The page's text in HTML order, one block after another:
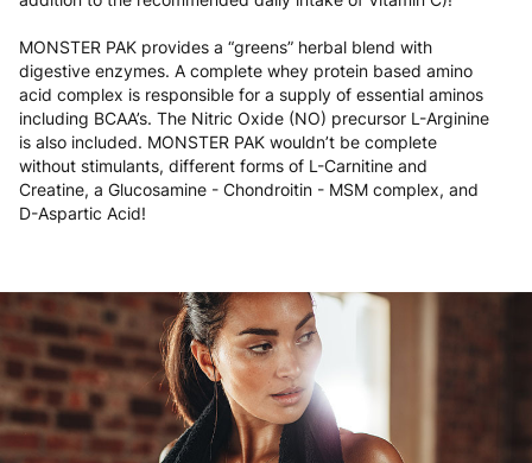
MONSTER PAK provides a “greens” herbal blend with
digestive enzymes. A complete whey protein based amino
acid complex is responsible for a supply of essential aminos
including BCAA’s. The Nitric Oxide (NO) precursor L-Arginine
is also included. MONSTER PAK wouldn’t be complete
without stimulants, different forms of L-Carnitine and
Creatine, a Glucosamine - Chondroitin - MSM complex, and
D-Aspartic Acid!